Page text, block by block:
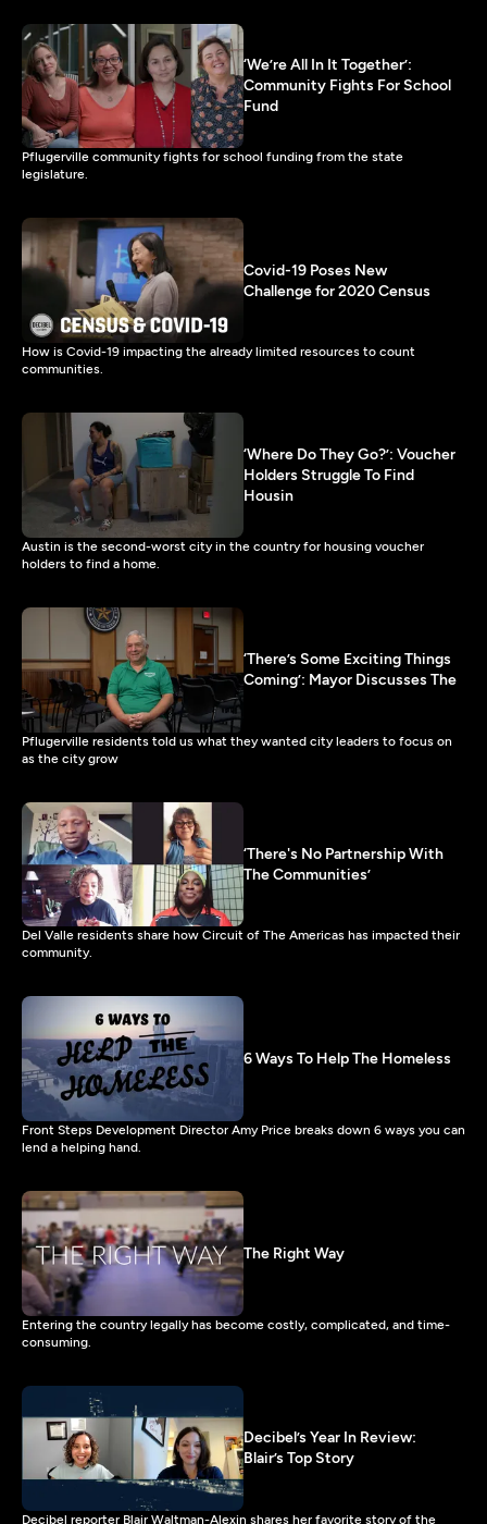
‘We’re All In It Together’:
Community Fights For School
Fund
Pflugerville community fights for school funding from the state
legislature.
Covid-19 Poses New
Challenge for 2020 Census
How is Covid-19 impacting the already limited resources to count
communities.
‘Where Do They Go?’: Voucher
Holders Struggle To Find
Housin
Austin is the second-worst city in the country for housing voucher
holders to find a home.
‘There’s Some Exciting Things
Coming’: Mayor Discusses The
Pflugerville residents told us what they wanted city leaders to focus on
as the city grow
‘There's No Partnership With
The Communities’
Del Valle residents share how Circuit of The Americas has impacted their
community.
6 Ways To Help The Homeless
Front Steps Development Director Amy Price breaks down 6 ways you can
lend a helping hand.
The Right Way
Entering the country legally has become costly, complicated, and time-
consuming.
Decibel’s Year In Review:
Blair’s Top Story
Decibel reporter Blair Waltman-Alexin shares her favorite story of the